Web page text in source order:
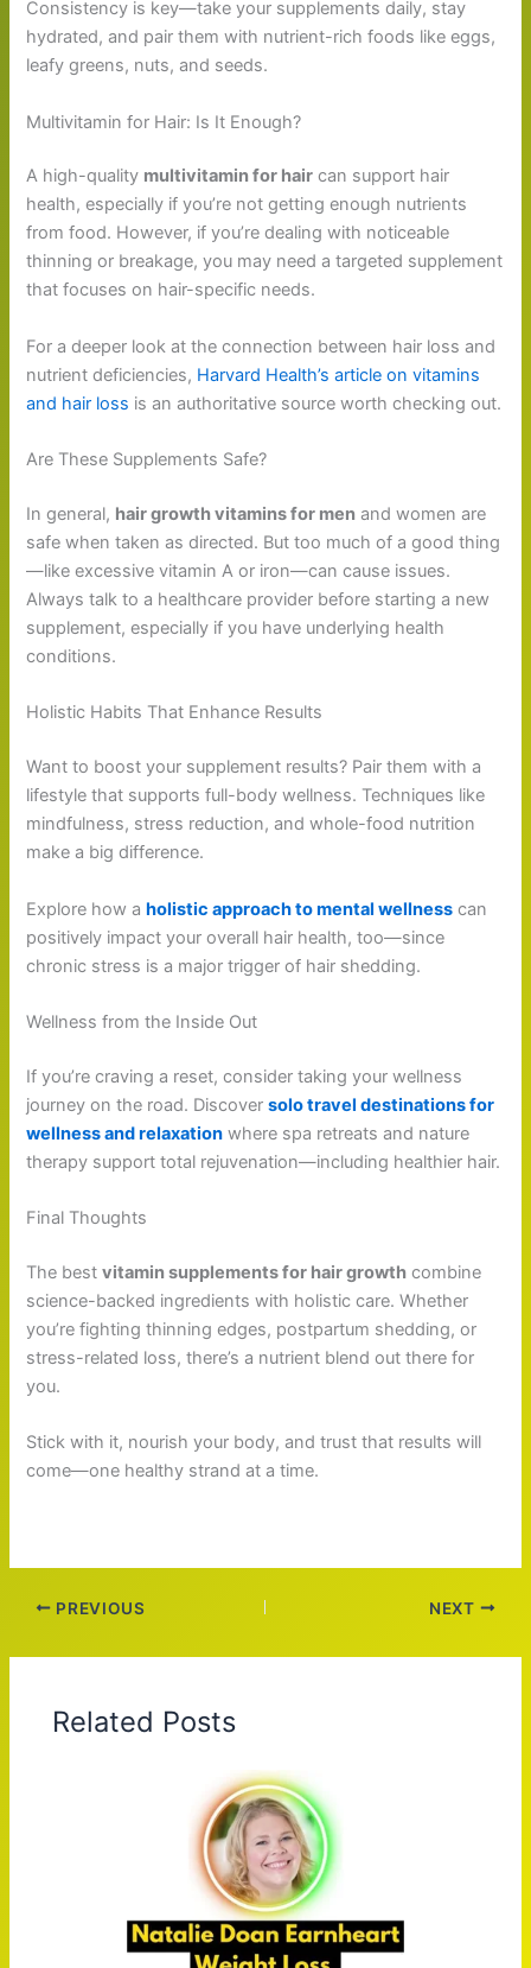
Consistency is key—take your supplements daily, stay
hydrated, and pair them with nutrient-rich foods like eggs,
leafy greens, nuts, and seeds.
Multivitamin for Hair: Is It Enough?
A high-quality multivitamin for hair can support hair
health, especially if you’re not getting enough nutrients
from food. However, if you’re dealing with noticeable
thinning or breakage, you may need a targeted supplement
that focuses on hair-specific needs.
For a deeper look at the connection between hair loss and
nutrient deficiencies, Harvard Health’s article on vitamins
and hair loss is an authoritative source worth checking out.
Are These Supplements Safe?
In general, hair growth vitamins for men and women are
safe when taken as directed. But too much of a good thing
—like excessive vitamin A or iron—can cause issues.
Always talk to a healthcare provider before starting a new
supplement, especially if you have underlying health
conditions.
Holistic Habits That Enhance Results
Want to boost your supplement results? Pair them with a
lifestyle that supports full-body wellness. Techniques like
mindfulness, stress reduction, and whole-food nutrition
make a big difference.
Explore how aholistic approach to mental wellness can
positively impact your overall hair health, too—since
chronic stress is a major trigger of hair shedding.
Wellness from the Inside Out
If you’re craving a reset, consider taking your wellness
journey on the road. Discoversolo travel destinations for
wellness and relaxation where spa retreats and nature
therapy support total rejuvenation—including healthier hair.
Final Thoughts
The bestvitamin supplements for hair growth combine
science-backed ingredients with holistic care. Whether
you’re fighting thinning edges, postpartum shedding, or
stress-related loss, there’s a nutrient blend out there for
you.
Stick with it, nourish your body, and trust that results will
come—one healthy strand at a time.
PREVIOUS NEXT
Related Posts